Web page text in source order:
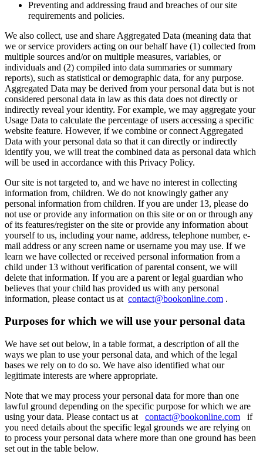
Preventing and addressing fraud and breaches of our site
requirements and policies.
We also collect, use and share Aggregated Data (meaning data that
we or service providers acting on our behalf have (1) collected from
multiple sources and/or on multiple measures, variables, or
individuals and (2) compiled into data summaries or summary
reports), such as statistical or demographic data, for any purpose.
Aggregated Data may be derived from your personal data but is not
considered personal data in law as this data does not directly or
indirectly reveal your identity. For example, we may aggregate your
Usage Data to calculate the percentage of users accessing a specific
website feature. However, if we combine or connect Aggregated
Data with your personal data so that it can directly or indirectly
identify you, we will treat the combined data as personal data which
will be used in accordance with this Privacy Policy.
Our site is not targeted to, and we have no interest in collecting
information from, children. We do not knowingly gather any
personal information from children. If you are under 13, please do
not use or provide any information on this site or on or through any
of its features/register on the site or provide any information about
yourself to us, including your name, address, telephone number, e-
mail address or any screen name or username you may use. If we
learn we have collected or received personal information from a
child under 13 without verification of parental consent, we will
delete that information. If you are a parent or legal guardian who
believes that your child has provided us with any personal
information, please contact us at contact@bookonline.com .
Purposes for which we will use your personal data
We have set out below, in a table format, a description of all the
ways we plan to use your personal data, and which of the legal
bases we rely on to do so. We have also identified what our
legitimate interests are where appropriate.
Note that we may process your personal data for more than one
lawful ground depending on the specific purpose for which we are
using your data. Please contact us at contact@bookonline.com if
you need details about the specific legal grounds we are relying on
to process your personal data where more than one ground has been
set out in the table below.